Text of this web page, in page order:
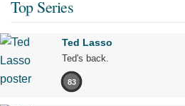
Top Series
Ted Lasso
Ted's back.
83